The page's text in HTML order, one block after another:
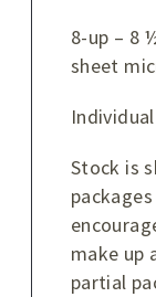
8-up – 8
sheet
Stock is
make up
partial